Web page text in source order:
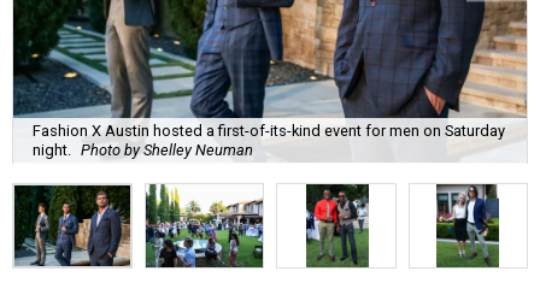
Fashion X Austin hosted a first-of-its-kind event for men on Saturday
night.
Photo by Shelley Neuman